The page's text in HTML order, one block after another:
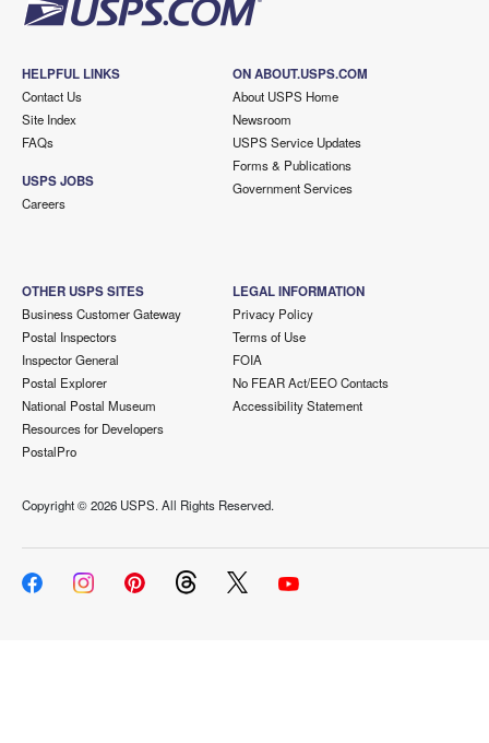
HELPFUL LINKS
Contact Us
Site Index
FAQs
USPS JOBS
Careers
ON ABOUT.USPS.COM
About USPS Home
Newsroom
USPS Service Updates
Forms & Publications
Government Services
OTHER USPS SITES
Business Customer Gateway
Postal Inspectors
Inspector General
Postal Explorer
National Postal Museum
Resources for Developers
PostalPro
LEGAL INFORMATION
Privacy Policy
Terms of Use
FOIA
No FEAR Act/EEO Contacts
Accessibility Statement
Copyright ©2026 USPS. All Rights Reserved.